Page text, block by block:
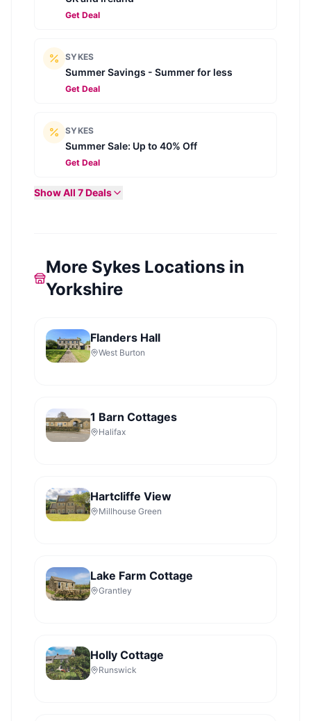
Get Deal
SYKES
Summer Savings - Summer for less
Get Deal
SYKES
Summer Sale: Up to 40% Off
Get Deal
Show All 7Deals
More Sykes Locations in
Yorkshire
Flanders Hall
West Burton
1 Barn Cottages
Halifax
Hartcliffe View
Millhouse Green
Lake Farm Cottage
Grantley
Holly Cottage
Runswick